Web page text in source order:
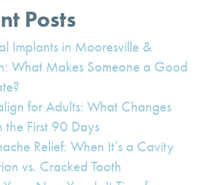
Posts
Implants in Mooresville &
What Makes Someone a Good
for Adults: What Changes
the First 90 Days
Relief: When It’s a Cavity
vs. Cracked Tooth